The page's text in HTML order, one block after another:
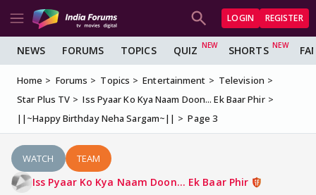
LOGIN REGISTER
NEWS FORUMS TOPICS QUIZ SHORTS
Home Forums Topics Entertainment
Television
Star Plus TV
Iss Pyaar Ko Kya Naam Doon... Ek Baar Phir
||~Happy Birthday Neha Sargam~||
Page 3
WATCH TEAM
Iss Pyaar Ko Kya Naam Doon... Ek Baar Phir